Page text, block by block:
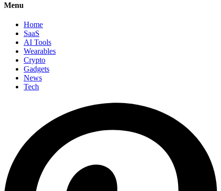
Menu
Home
SaaS
AI Tools
Wearables
Crypto
Gadgets
News
Tech